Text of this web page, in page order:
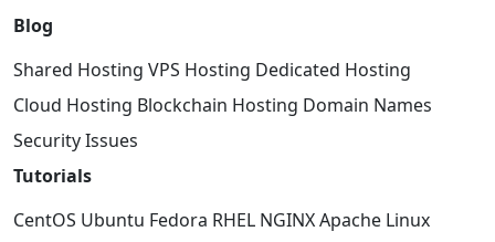
Blog
Shared Hosting VPS Hosting Dedicated Hosting
Cloud Hosting Blockchain Hosting Domain Names
Security Issues
Tutorials
CentOS Ubuntu Fedora RHEL NGINXApache Linux